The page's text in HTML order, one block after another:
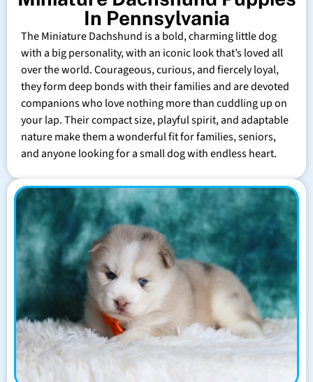
In Pennsylvania
The Miniature Dachshund is a bold, charming little dog
with a big personality, with an iconic look that’s loved all
over the world. Courageous, curious, and fiercely loyal,
they form deep bonds with their families and are devoted
companions who love nothing more than cuddling up on
your lap. Their compact size, playful spirit, and adaptable
nature make them a wonderful fit for families, seniors,
and anyone looking for a small dog with endless heart.